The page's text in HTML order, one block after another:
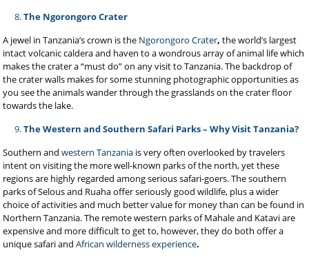
The Ngorongoro Crater
A jewel in Tanzania’s crown is the Ngorongoro Crater, the world’s largest
intact volcanic caldera and haven to a wondrous array of animal life which
makes the crater a “must do” on any visit to Tanzania. The backdrop of
the crater walls makes for some stunning photographic opportunities as
you see the animals wander through the grasslands on the crater floor
towards the lake.
The Western and Southern Safari Parks – Why Visit Tanzania?
Southern andwestern Tanzania is very often overlooked by travelers
intent on visiting the more well-known parks of the north, yet these
regions are highly regarded among serious safari-goers. The southern
parks of Selous and Ruaha offer seriously good wildlife, plus a wider
choice of activities and much better value for money than can be found in
Northern Tanzania. The remote western parks of Mahaleand Katavi are
expensive and more difficult to get to, however, they do both offer a
unique safari andAfrican wilderness experience.